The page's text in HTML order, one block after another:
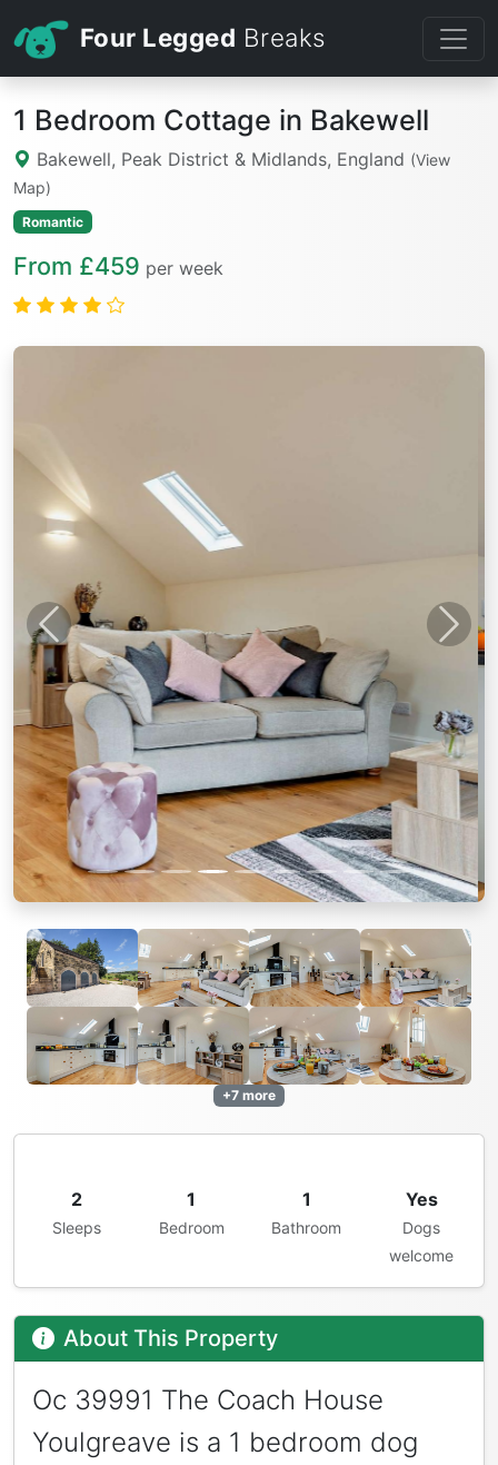
Four Legged Breaks
1 Bedroom Cottage in Bakewell
Bakewell, Peak District & Midlands, England (View
Map)
Romantic
From £459 per week
Previous Next
+7 more
2
Sleeps
1
Bedroom
1
Bathroom
Yes
Dogs
welcome
About This Property
Oc 39991 The Coach House
Youlgreave is a 1 bedroom dog